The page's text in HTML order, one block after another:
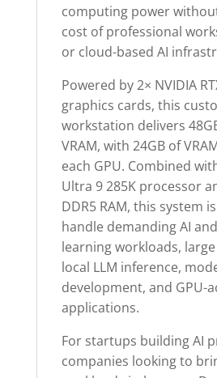
computing power
cost of professional
or cloud-based AI
Powered by 2× NVIDIA
graphics cards, this
workstation delivers
VRAM, with 24GB of
each GPU. Combined
Ultra 9 285K processor
DDR5 RAM, this system
handle demanding AI
learning workloads,
local LLM inference,
development, and GPU-
applications.
For startups building AI
companies looking to